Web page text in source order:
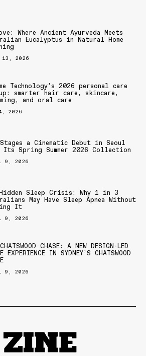
Where Ancient Ayurveda Meets
Eucalyptus in Natural Home
13, 2026
Technology’s 2026 personal care
smarter hair care, skincare,
and oral care
2026
Stages a Cinematic Debut in Seoul
Spring Summer 2026 Collection
9, 2026
Sleep Crisis: Why 1 in 3
May Have Sleep Apnea Without
It
9, 2026
CHASE: A NEW DESIGN-LED
EXPERIENCE IN SYDNEY’S CHATSWOOD
9, 2026